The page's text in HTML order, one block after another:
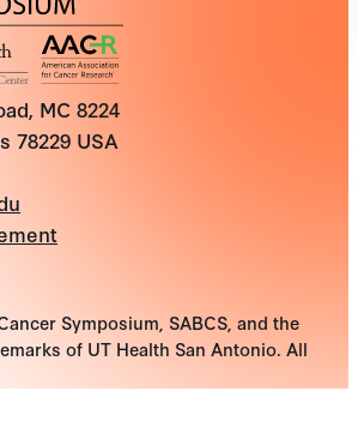
MC 8224
78229 USA
Symposium, SABCS, and the
of UT Health San Antonio. All